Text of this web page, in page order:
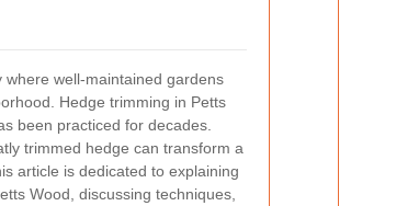
well‐maintained gardens
Hedge trimming in Petts
been practiced for decades.
trimmed hedge can transform a
article is dedicated to explaining
Wood, discussing techniques,